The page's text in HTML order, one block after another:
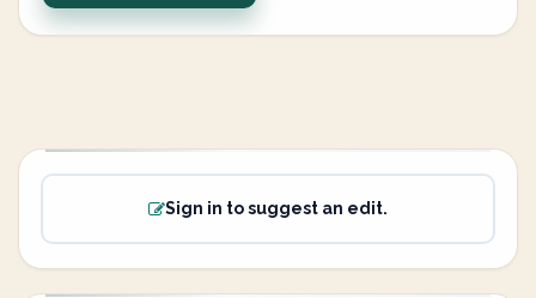
Sign in to suggest an edit.